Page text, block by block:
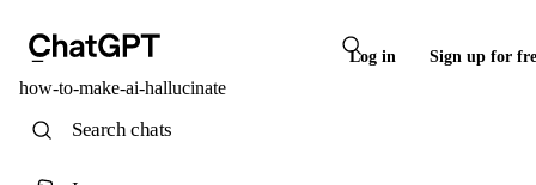
Log in Sign up for
how-to-make-ai-hallucinate
Search chats